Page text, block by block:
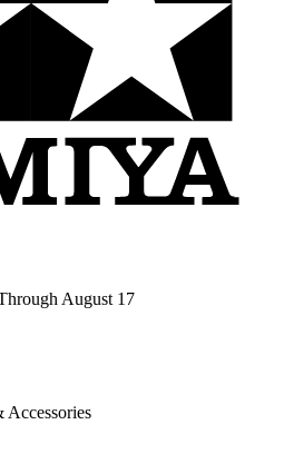
August 17
Accessories